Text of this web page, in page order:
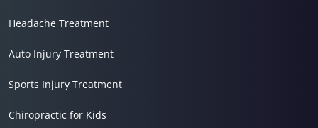
Headache Treatment
Auto Injury Treatment
Sports Injury Treatment
Chiropractic for Kids